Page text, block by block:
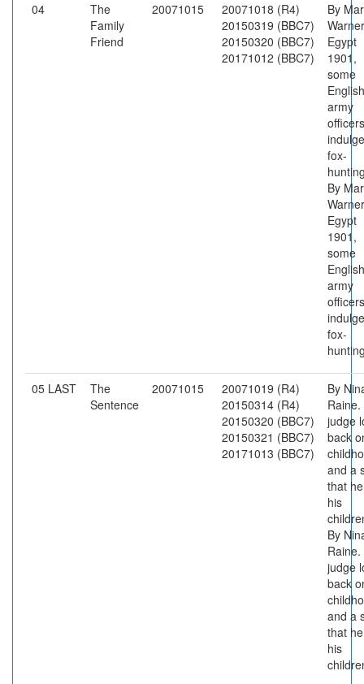
04
The
Family
Friend
20071015
20071018 (R4)
20150319 (BBC7)
20150320 (BBC7)
20171012 (BBC7)
By
Egypt
1901,
some
English
army
officers
fox-
By
Egypt
1901,
some
English
army
officers
fox-
05 LAST
The
Sentence
20071015
20071019 (R4)
20150314 (R4)
20150320 (BBC7)
20150321 (BBC7)
20171013 (BBC7)
By
Raine.
judge
back
and a
that
his
By
Raine.
judge
back
and a
that
his